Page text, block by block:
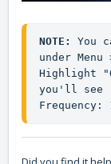
NOTE:
You
under
Highlight
you'll see
Frequency: